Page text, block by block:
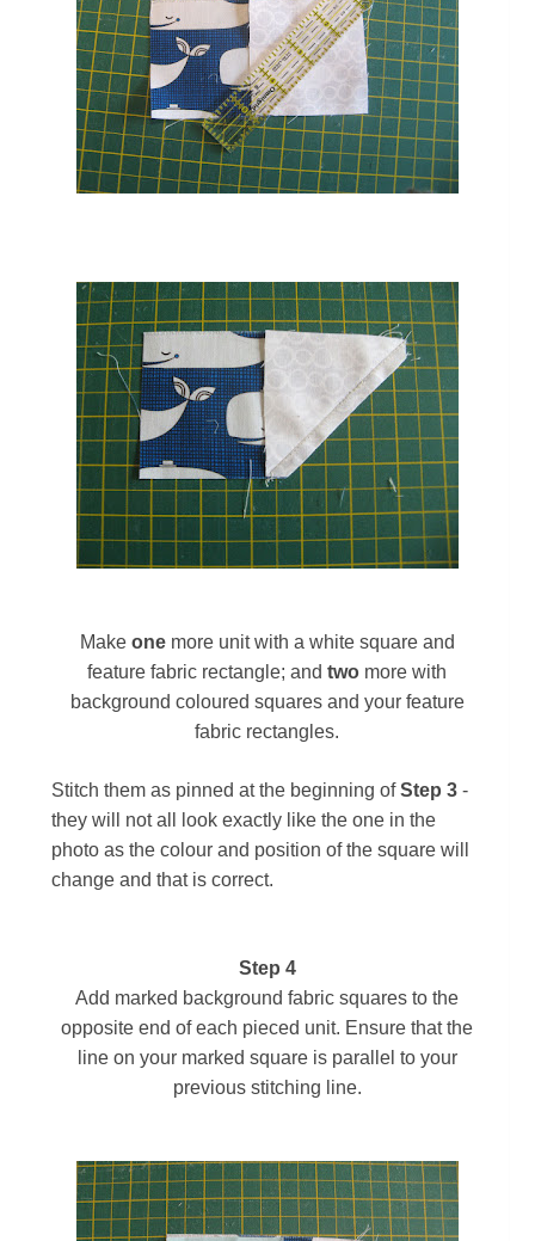
Make onemore unit with a white square and
feature fabric rectangle; andtwo more with
background coloured squares and your feature
fabric rectangles.
Stitch them as pinned at the beginning ofStep 3-
they will not all look exactly like the one in the
photo as the colour and position of the square will
change and that is correct.
Step 4
Add marked background fabric squares to the
opposite end of each pieced unit. Ensure that the
line on your marked square is parallel to your
previous stitching line.